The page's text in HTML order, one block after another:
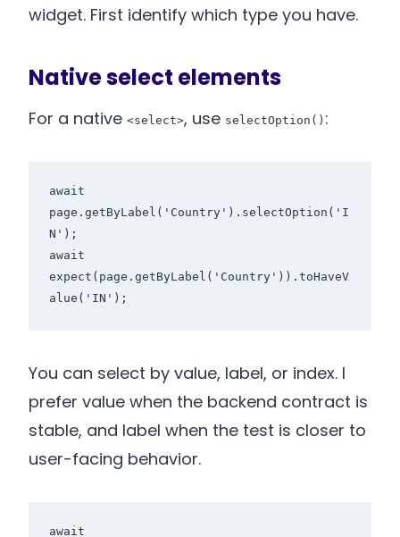
widget. First identify which type you have.
Native select elements
For a native <select>, use selectOption() :
await
page.getByLabel('Country').selectOption('I
N');
await
expect(page.getByLabel('Country')).toHaveV
You can select by value, label, or index. I
prefer value when the backend contract is
stable, and label when the test is closer to
user-facing behavior.
await